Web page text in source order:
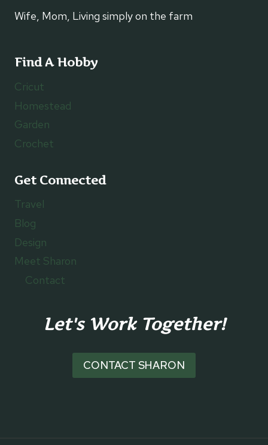
Wife, Mom, Living simply on the farm
Find A Hobby
Cricut
Homestead
Garden
Crochet
Get Connected
Travel
Blog
Design
Meet Sharon
Contact
Let's Work Together!
CONTACT SHARON